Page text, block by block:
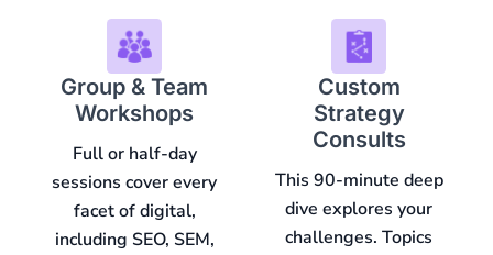
Group & Team
Workshops
Full or half-day
sessions cover every
facet of digital,
including SEO, SEM,
Custom
Strategy
Consults
This 90-minute deep
dive explores your
challenges. Topics